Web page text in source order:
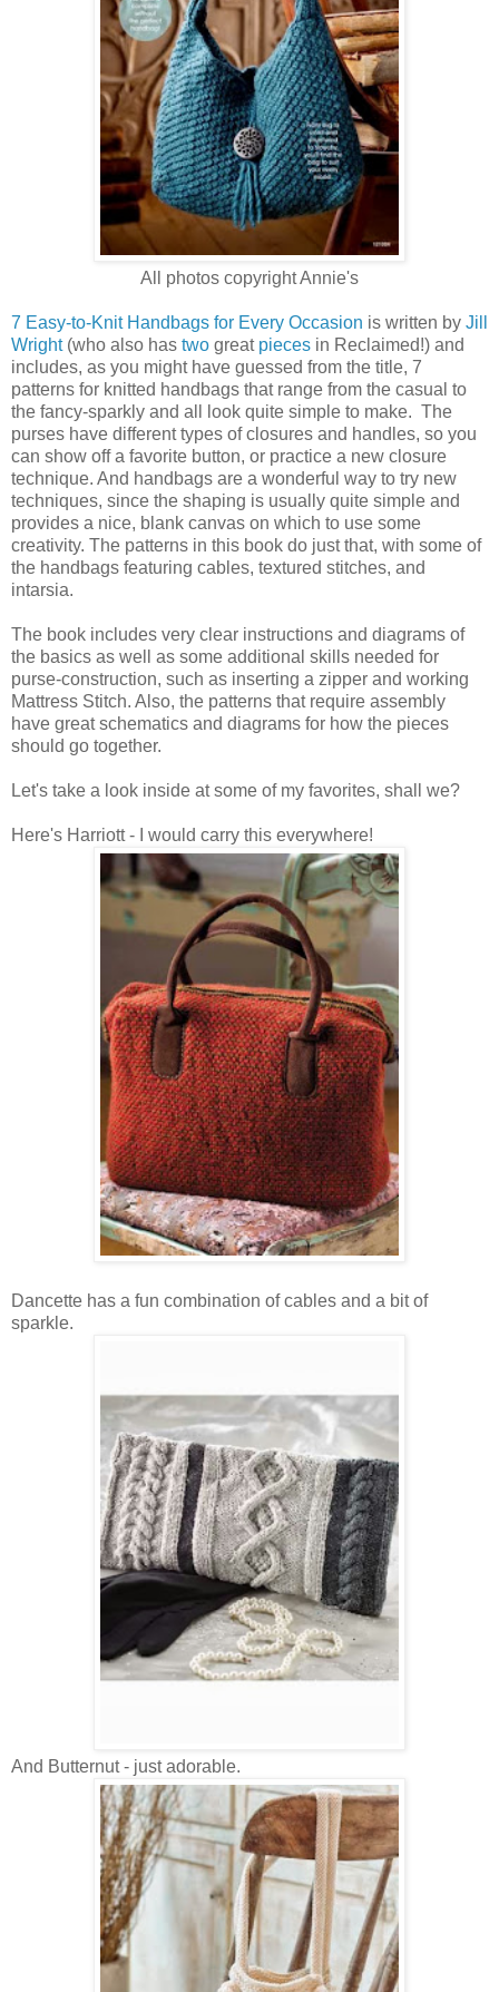
All photos copyright Annie's
7 Easy-to-Knit Handbags for Every Occasion is written by Jill
Wright(who also has two great pieces in Reclaimed!) and
includes, as you might have guessed from the title, 7
patterns for knitted handbags that range from the casual to
the fancy-sparkly and all look quite simple to make. The
purses have different types of closures and handles, so you
can show off a favorite button, or practice a new closure
technique. And handbags are a wonderful way to try new
techniques, since the shaping is usually quite simple and
provides a nice, blank canvas on which to use some
creativity. The patterns in this book do just that, with some of
the handbags featuring cables, textured stitches, and
intarsia.
The book includes very clear instructions and diagrams of
the basics as well as some additional skills needed for
purse-construction, such as inserting a zipper and working
Mattress Stitch. Also, the patterns that require assembly
have great schematics and diagrams for how the pieces
should go together.
Let's take a look inside at some of my favorites, shall we?
Here's Harriott - I would carry this everywhere!
Dancette has a fun combination of cables and a bit of
sparkle.
And Butternut - just adorable.